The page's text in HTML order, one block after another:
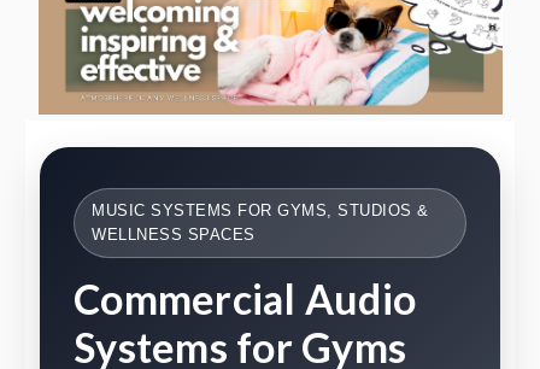
MUSIC SYSTEMS FOR GYMS, STUDIOS &
WELLNESS SPACES
Commercial Audio
Systems for Gyms